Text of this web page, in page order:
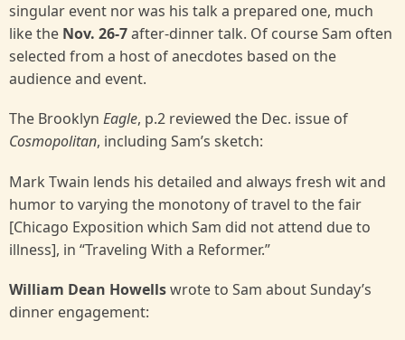
singular event nor was his talk a prepared one, much
like the Nov. 26-7after-dinner talk. Of course Sam often
selected from a host of anecdotes based on the
audience and event.
The Brooklyn Eagle, p.2 reviewed the Dec. issue of
Cosmopolitan, including Sam’s sketch:
Mark Twain lends his detailed and always fresh wit and
humor to varying the monotony of travel to the fair
[Chicago Exposition which Sam did not attend due to
illness], in “Traveling With a Reformer.”
William Dean Howellswrote to Sam about Sunday’s
dinner engagement: